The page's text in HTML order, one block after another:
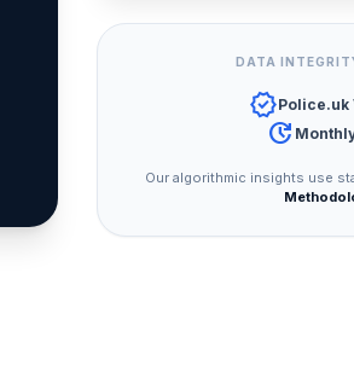
DATA
verifiedPolice.uk
update
Our algorithmic insights use